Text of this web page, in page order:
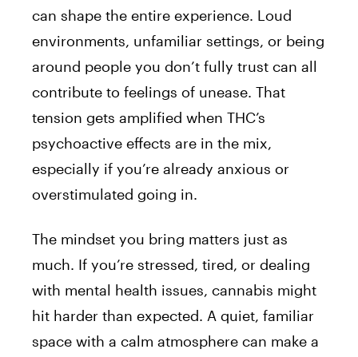
can shape the entire experience. Loud
environments, unfamiliar settings, or being
around people you don’t fully trust can all
contribute to feelings of unease. That
tension gets amplified when THC’s
psychoactive effects are in the mix,
especially if you’re already anxious or
overstimulated going in.
The mindset you bring matters just as
much. If you’re stressed, tired, or dealing
with mental health issues, cannabis might
hit harder than expected. A quiet, familiar
space with a calm atmosphere can make a